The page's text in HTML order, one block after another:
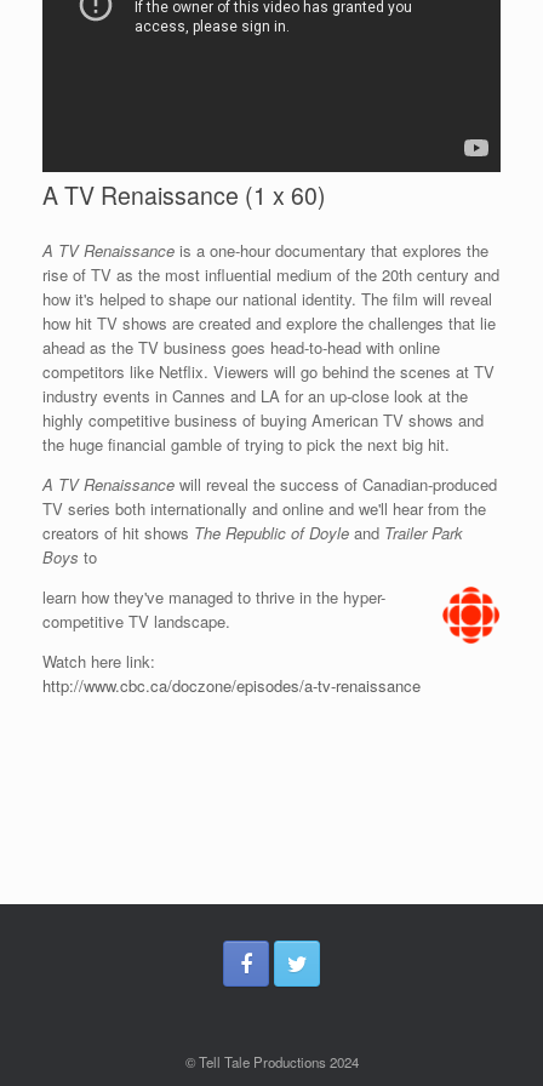
A TV Renaissance (1 x 60)
A TV Renaissance is a one-hour documentary that explores the
rise of TV as the most influential medium of the 20th century and
how it's helped to shape our national identity. The film will reveal
how hit TV shows are created and explore the challenges that lie
ahead as the TV business goes head-to-head with online
competitors like Netflix. Viewers will go behind the scenes at TV
industry events in Cannes and LA for an up-close look at the
highly competitive business of buying American TV shows and
the huge financial gamble of trying to pick the next big hit.
A TV Renaissance will reveal the success of Canadian-produced
TV series both internationally and online and we'll hear from the
creators of hit shows The Republic of Doyle and Trailer Park
Boys to
learn how they've managed to thrive in the hyper-
competitive TV landscape.
Watch here link:
http://www.cbc.ca/doczone/episodes/a-tv-renaissance
© Tell Tale Productions 2024